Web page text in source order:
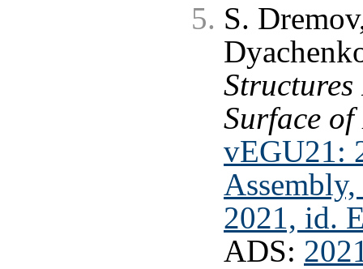
S.
Surface of
vEGU21:
2021, id.
ADS: